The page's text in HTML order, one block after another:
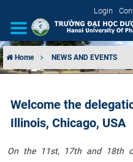
Login
ORGANIZATIONAL
Home NEWS AND EVENTS
Welcome the
Illinois, Chicago, USA
On the 11st, 17th and 18th